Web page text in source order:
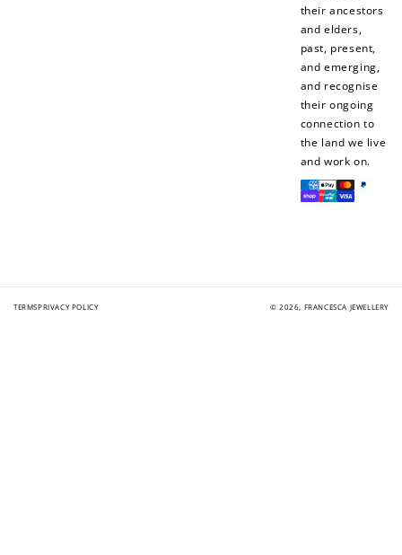
their ancestors
and elders,
past, present,
and emerging,
and recognise
their ongoing
connection to
the land we live
and work on.
Payment
methods
TERMSPRIVACY POLICY © 2026, FRANCESCA JEWELLERY